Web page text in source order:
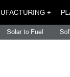
+
Solar to Fuel